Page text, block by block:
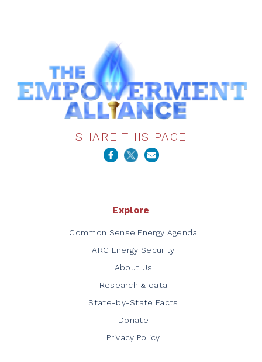
SHARE THIS PAGE
Explore
Common Sense Energy Agenda
ARC Energy Security
About Us
Research & data
State-by-State Facts
Donate
Privacy Policy